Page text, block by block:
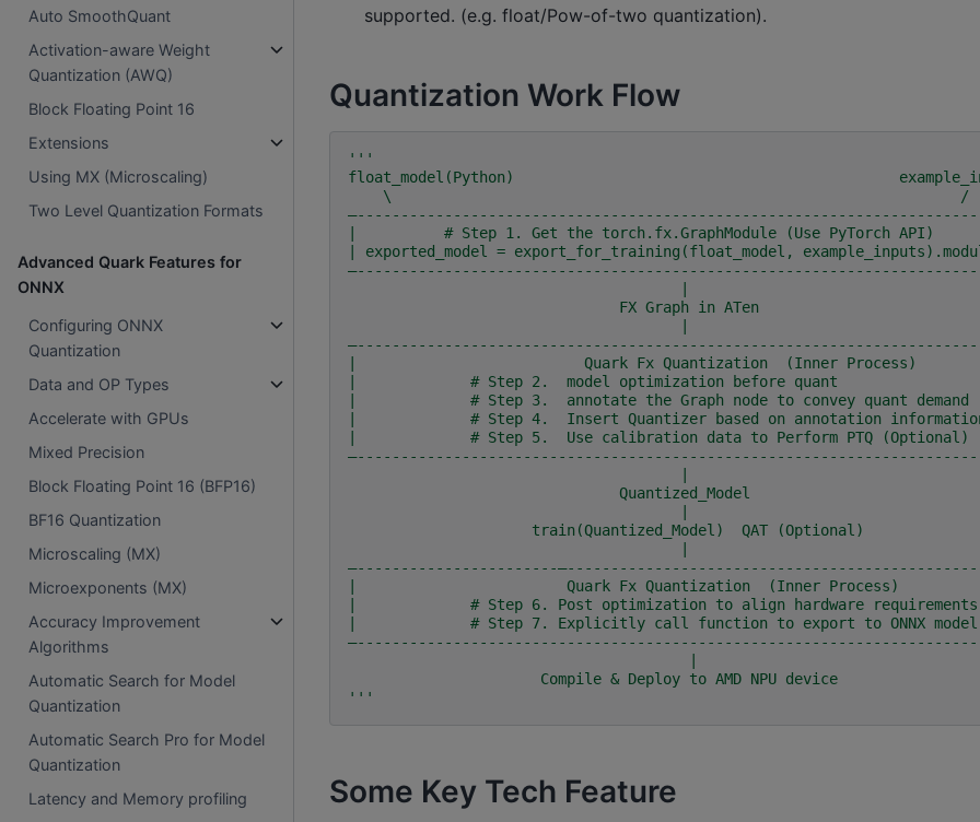
Auto SmoothQuant
Activation-aware Weight
Quantization (AWQ)
Block Floating Point 16
Extensions
Using MX (Microscaling)
Two Level Quantization Formats
Advanced Quark Features for
ONNX
Configuring ONNX
Quantization
Data and OP Types
Accelerate with GPUs
Mixed Precision
Block Floating Point 16 (BFP16)
BF16 Quantization
Microscaling (MX)
Microexponents (MX)
Accuracy Improvement
Algorithms
Automatic Search for Model
Quantization
Automatic Search Pro for Model
Quantization
Latency and Memory profiling
supported. (e.g. float/Pow-of-two quantization).
Quantization Work Flow
'''
float_model(Python)
    \                                                                 /
|          # Step 1. Get the torch.fx.GraphModule (Use PyTorch API)
| exported_model = export_for_training(float_model,
                               FX Graph in ATen
|                          Quark Fx Quantization  (Inner Process)
|             # Step 2.  model optimization before quant
|             # Step 3.  annotate the Graph node to convey quant
|             # Step 4.  Insert Quantizer based on annotation
|             # Step 5.  Use calibration data to Perform PTQ
                               Quantized_Model
                     train(Quantized_Model)  QAT (Optional)
—-----------------------
|                        Quark Fx Quantization  (Inner Process)
|             # Step 6. Post optimization to align hardware
|             # Step 7. Explicitly call function to export to ONNX
                      Compile & Deploy to AMD NPU device
'''
Some Key Tech Feature